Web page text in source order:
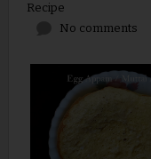
Recipe
No comments